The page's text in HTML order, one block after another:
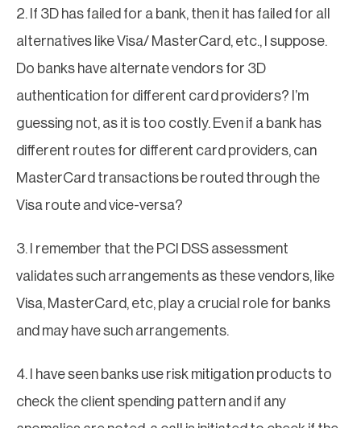
2. If 3D has failed for a bank, then it has failed for all
alternatives like Visa/ MasterCard, etc., I suppose.
Do banks have alternate vendors for 3D
authentication for different card providers? I’m
guessing not, as it is too costly. Even if a bank has
different routes for different card providers, can
MasterCard transactions be routed through the
Visa route and vice-versa?
3. I remember that the PCI DSS assessment
validates such arrangements as these vendors, like
Visa, MasterCard, etc, play a crucial role for banks
and may have such arrangements.
4. I have seen banks use risk mitigation products to
check the client spending pattern and if any